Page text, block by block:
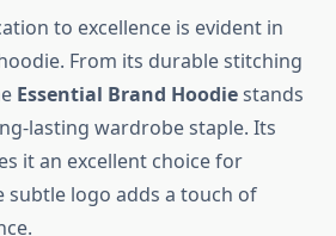
to excellence is evident in
From its durable stitching
Essential Brand Hoodiestands
lasting wardrobe staple. Its
it an excellent choice for
subtle logo adds a touch of